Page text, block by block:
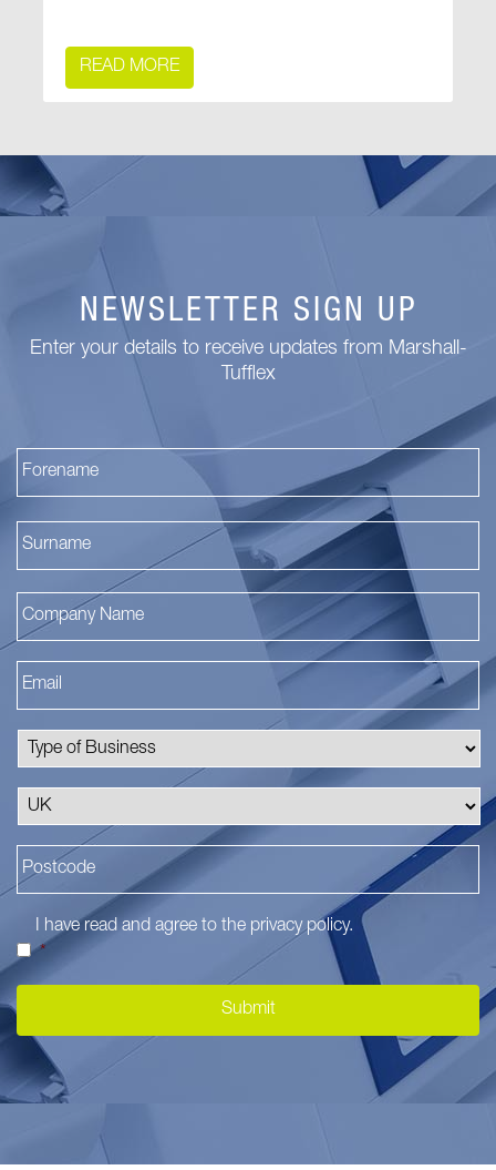
READ MORE
NEWSLETTER SIGN UP
Enter your details to receive updates from Marshall-
Tufflex
I have read and agree to the privacy policy.
*